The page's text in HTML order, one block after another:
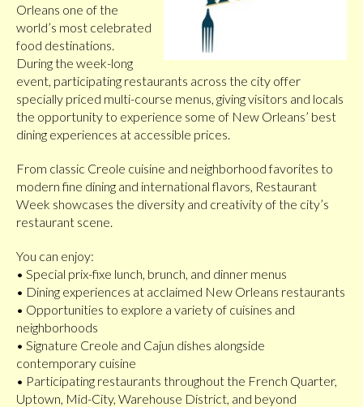
Orleans one of the
world’s most celebrated
food destinations.
During the week-long
event, participating restaurants across the city offer
specially priced multi-course menus, giving visitors and locals
the opportunity to experience some of New Orleans’ best
dining experiences at accessible prices.
From classic Creole cuisine and neighborhood favorites to
modern fine dining and international flavors, Restaurant
Week showcases the diversity and creativity of the city’s
restaurant scene.
You can enjoy:
• Special prix-fixe lunch, brunch, and dinner menus
• Dining experiences at acclaimed New Orleans restaurants
• Opportunities to explore a variety of cuisines and
neighborhoods
• Signature Creole and Cajun dishes alongside
contemporary cuisine
• Participating restaurants throughout the French Quarter,
Uptown, Mid-City, Warehouse District, and beyond